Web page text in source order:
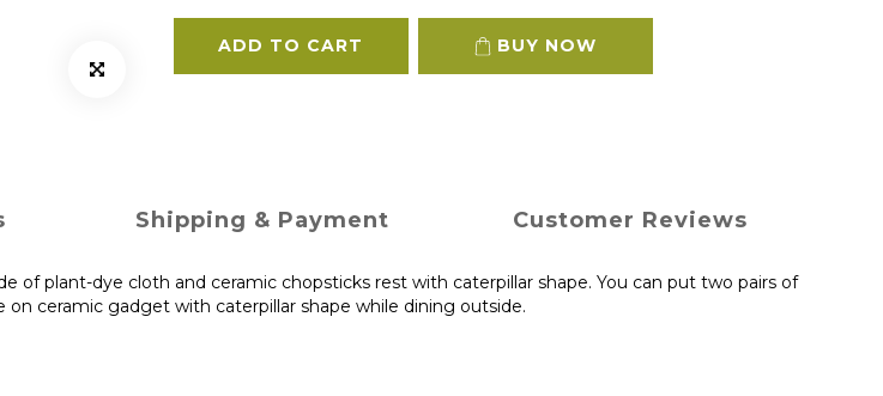
ADD TO CART BUY NOW
Shipping & Payment Customer Reviews
plant-dye cloth and ceramic chopsticks rest with caterpillar shape. You can put two pairs of
ceramic gadget with caterpillar shape while dining outside.